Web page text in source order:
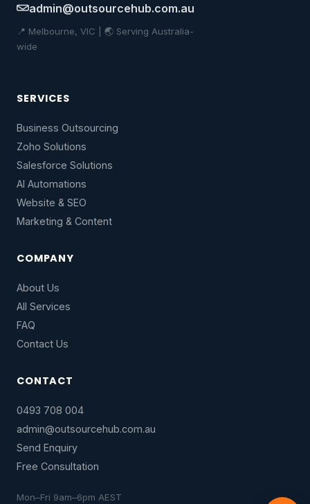
admin@outsourcehub.com.au
📍 Melbourne, VIC | 🌏 Serving Australia-
wide
SERVICES
Business Outsourcing
Zoho Solutions
Salesforce Solutions
AI Automations
Website & SEO
Marketing & Content
COMPANY
About Us
All Services
FAQ
Contact Us
CONTACT
0493 708 004
admin@outsourcehub.com.au
Send Enquiry
Free Consultation
Mon–Fri 9am–6pm AEST